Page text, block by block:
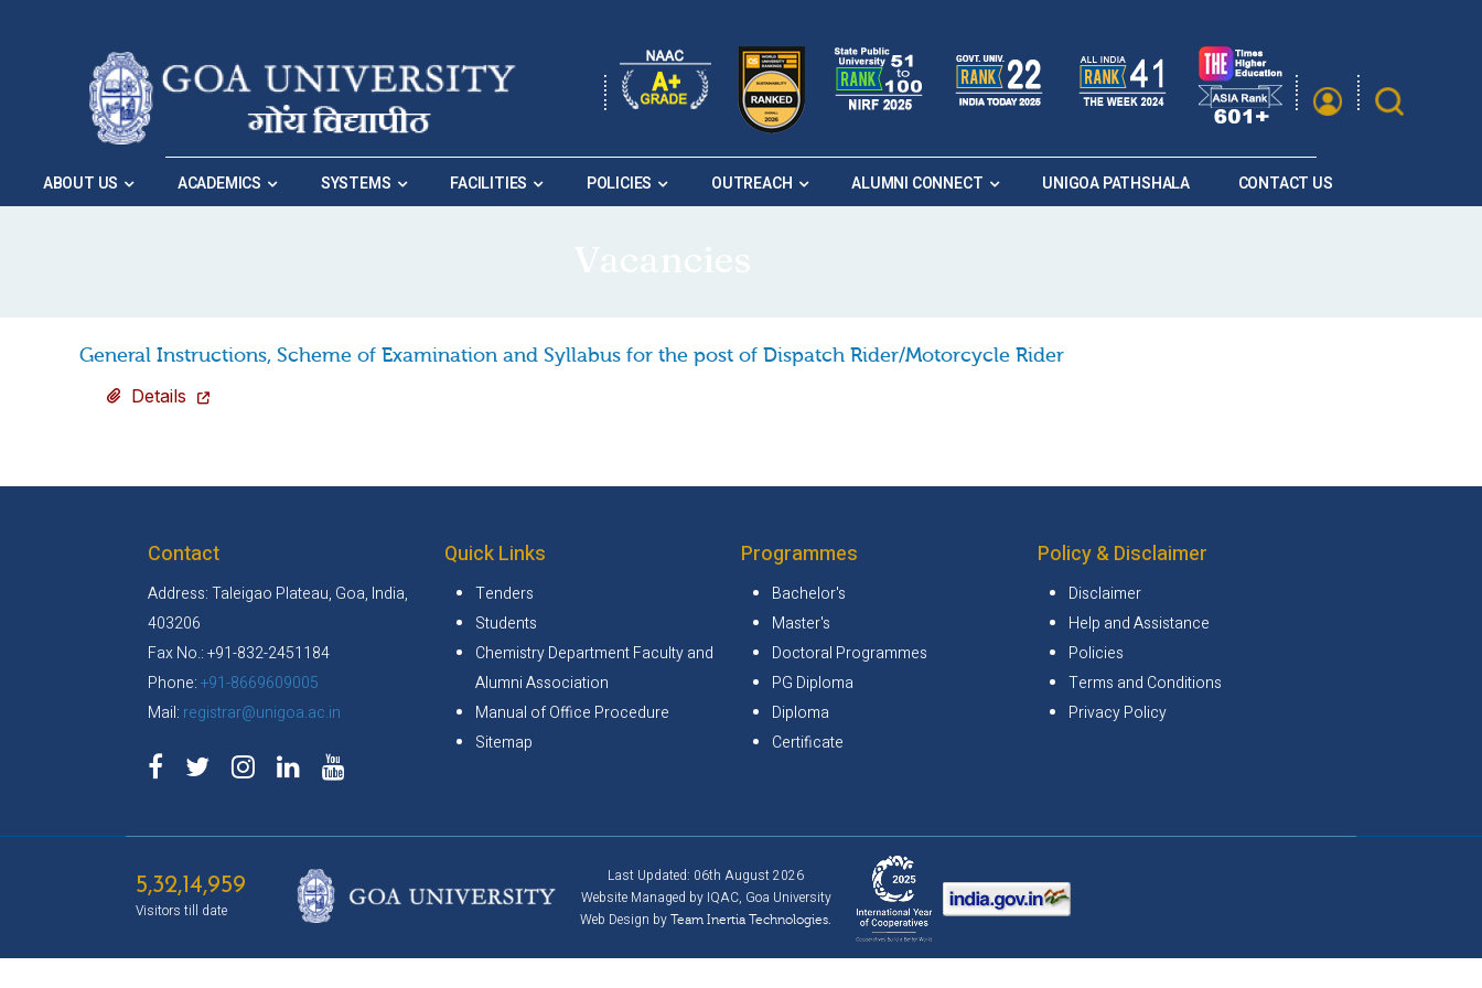
ABOUT US ACADEMICS SYSTEMS FACILITIES POLICIES OUTREACH ALUMNI CONNECT UNIGOA PATHSHALA CONTACT US
General Instructions, Scheme of Examination and Syllabus for the post of Dispatch Rider/Motorcycle Rider
Details
Contact
Address: Taleigao Plateau, Goa, India,
403206
Fax No.: +91-832-2451184
Phone:+91-8669609005
Mail: registrar@unigoa.ac.in
Quick Links
Tenders
Students
Chemistry Department Faculty and
Alumni Association
Manual of Office Procedure
Sitemap
Programmes
Bachelor's
Master's
Doctoral Programmes
PG Diploma
Diploma
Certificate
Policy & Disclaimer
Disclaimer
Help and Assistance
Policies
Terms and Conditions
Privacy Policy
5,32,14,959
Visitors till date
Last Updated: 06th August 2026
Website Managed by IQAC, Goa University
Web Design byTeam Inertia Technologies.